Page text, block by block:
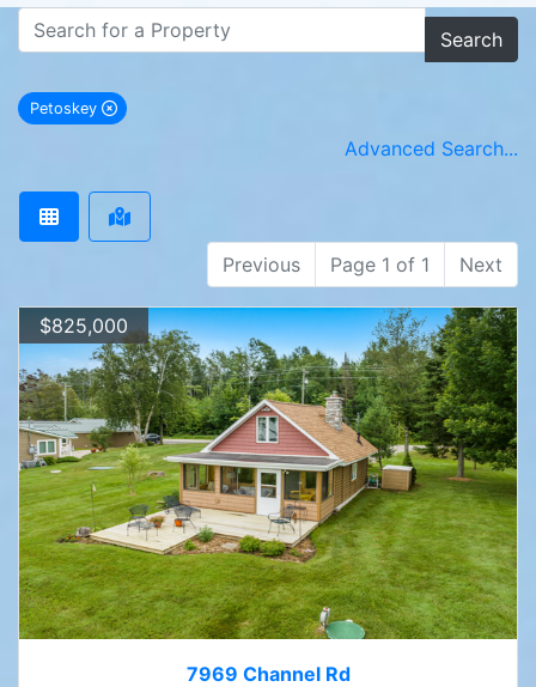
Search
Petoskey
remove Petoskey city filter
Advanced Search...
Previous Page 1 of 1 Next
$825,000
7969 Channel Rd